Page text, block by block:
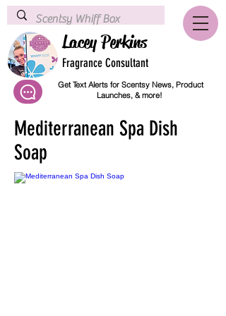
Lacey Perkins
Fragrance Consultant
Get Text Alerts for Scentsy News, Product
Launches, & more!
Mediterranean Spa Dish
Soap